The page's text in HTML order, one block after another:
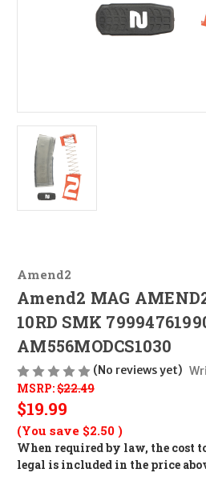
Amend2
Amend2 MAG
10RD SMK
AM556MODCS1030
(No reviews yet)
MSRP:$22.49
$19.99
(You save $2.50 )
When required by law, the cost
legal is included in the price